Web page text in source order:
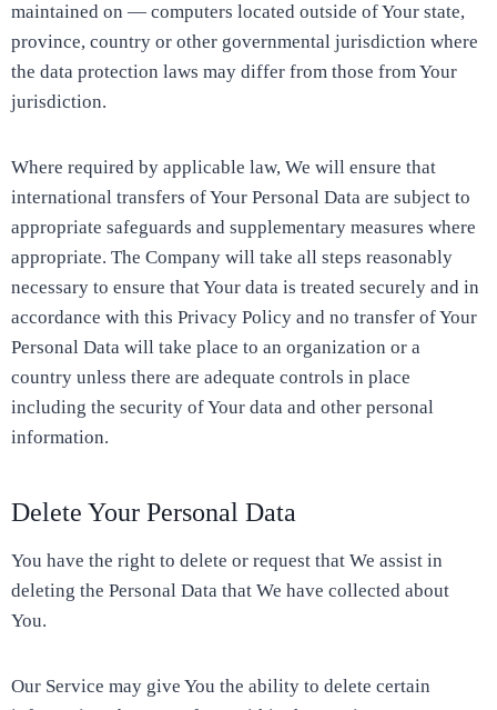
maintained on — computers located outside of Your state,
province, country or other governmental jurisdiction where
the data protection laws may differ from those from Your
jurisdiction.
Where required by applicable law, We will ensure that
international transfers of Your Personal Data are subject to
appropriate safeguards and supplementary measures where
appropriate. The Company will take all steps reasonably
necessary to ensure that Your data is treated securely and in
accordance with this Privacy Policy and no transfer of Your
Personal Data will take place to an organization or a
country unless there are adequate controls in place
including the security of Your data and other personal
information.
Delete Your Personal Data
You have the right to delete or request that We assist in
deleting the Personal Data that We have collected about
You.
Our Service may give You the ability to delete certain